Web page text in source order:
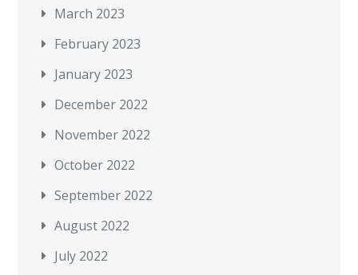
March 2023
February 2023
January 2023
December 2022
November 2022
October 2022
September 2022
August 2022
July 2022